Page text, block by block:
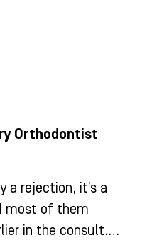
Orthodontist
a rejection, it’s a
most of them
in the consult.